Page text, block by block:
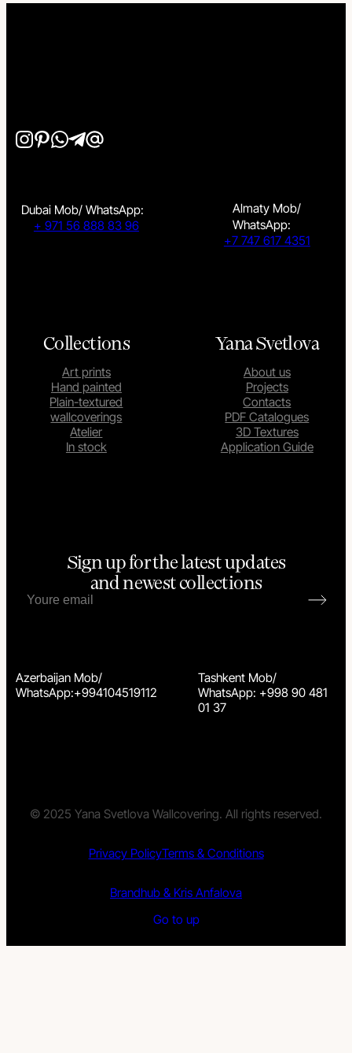
Dubai Mob/ WhatsApp:
+ 971 56 888 83 96
Almaty Mob/
WhatsApp:
+7 747 617 4351
Azerbaijan Mob/
WhatsApp:+994104519112
Tashkent Mob/
WhatsApp: +998 90 481
01 37
Collections
Art prints
Hand painted
Plain-textured
wallcoverings
Atelier
In stock
Yana Svetlova
About us
Projects
Contacts
PDF Catalogues
3D Textures
Application Guide
Sign up for the latest updates
and newest collections
© 2025 Yana Svetlova Wallcovering. All rights reserved.
Privacy PolicyTerms & Conditions
Brandhub & Kris Anfalova
Go to up